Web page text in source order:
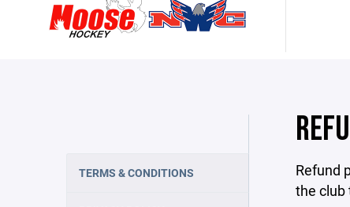
TERMS & CONDITIONS
Refund
the club